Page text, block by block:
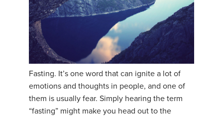
Fasting. It’s one word that can ignite a lot of
emotions and thoughts in people, and one of
them is usually fear. Simply hearing the term
“fasting” might make you head out to the